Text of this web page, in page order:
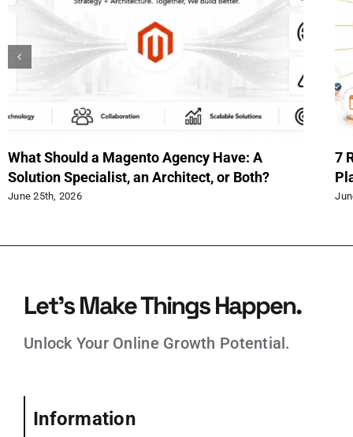
When to Use Extended Tables Instead of EAV
in Magento
June 15th, 2026
Let’s Make Things Happen.
Unlock Your Online Growth Potential.
Information